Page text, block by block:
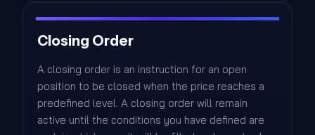
Closing Order
A closing order is an instruction for an open
position to be closed when the price reaches a
predefined level. A closing order will remain
active until the conditions you have defined are